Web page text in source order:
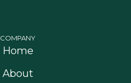
COMPANY
Home
About